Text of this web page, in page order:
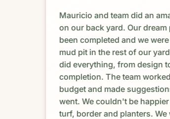
Mauricio and team did an
on our back yard. Our dream
been completed and we
mud pit in the rest of our
did everything, from design
completion. The team
budget and made
went. We couldn't be
turf, border and planters. We